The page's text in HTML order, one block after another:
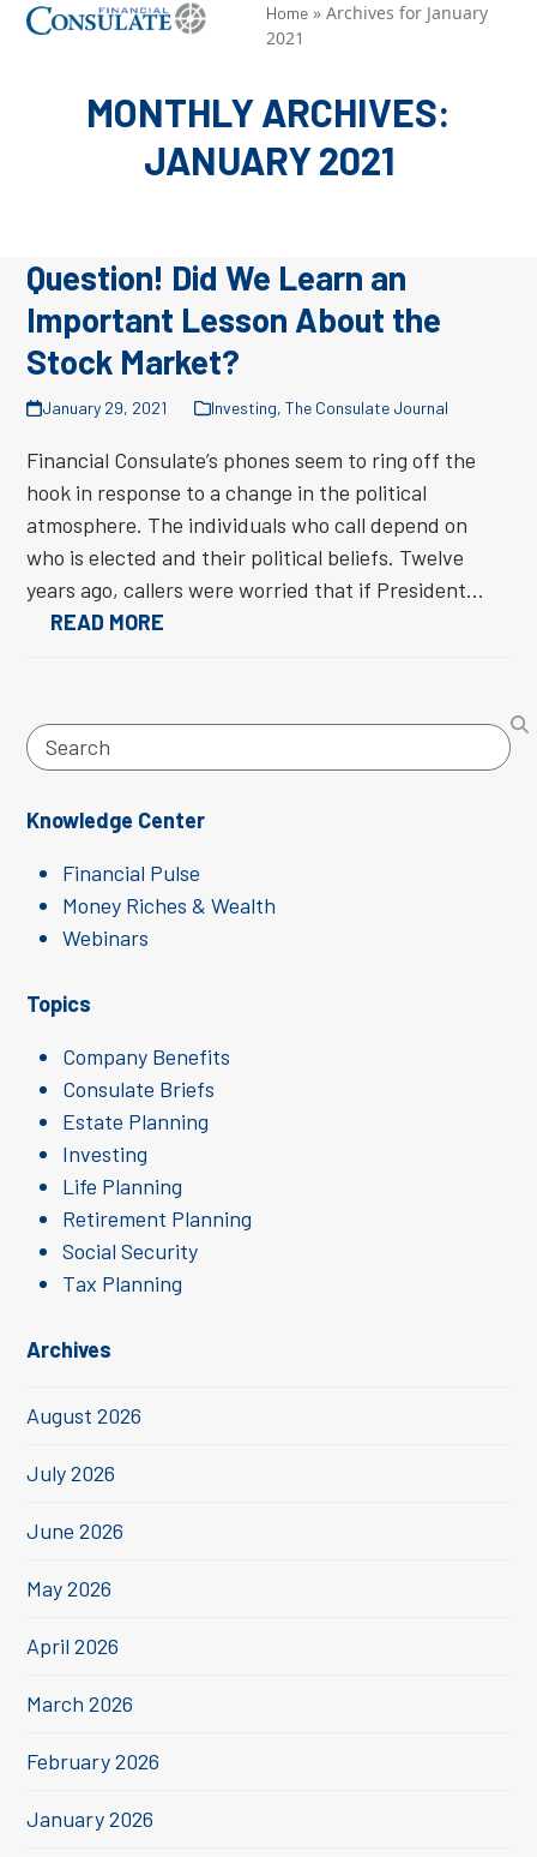
SkipOpen
menu
Close
menu
Home »Archives for January
2021
MONTHLY ARCHIVES:
JANUARY 2021
Question! Did We Learn an
Important Lesson About the
Stock Market?
January 29, 2021 Investing, The Consulate Journal
Financial Consulate’s phones seem to ring off the
hook in response to a change in the political
atmosphere. The individuals who call depend on
who is elected and their political beliefs. Twelve
years ago, callers were worried that if President…
READ MORE
Search
Knowledge Center
Financial Pulse
Money Riches & Wealth
Webinars
Topics
Company Benefits
Consulate Briefs
Estate Planning
Investing
Life Planning
Retirement Planning
Social Security
Tax Planning
Archives
August 2026
July 2026
June 2026
May 2026
April 2026
March 2026
February 2026
January 2026